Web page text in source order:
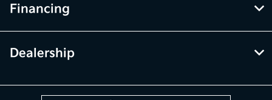
Financing
Dealership